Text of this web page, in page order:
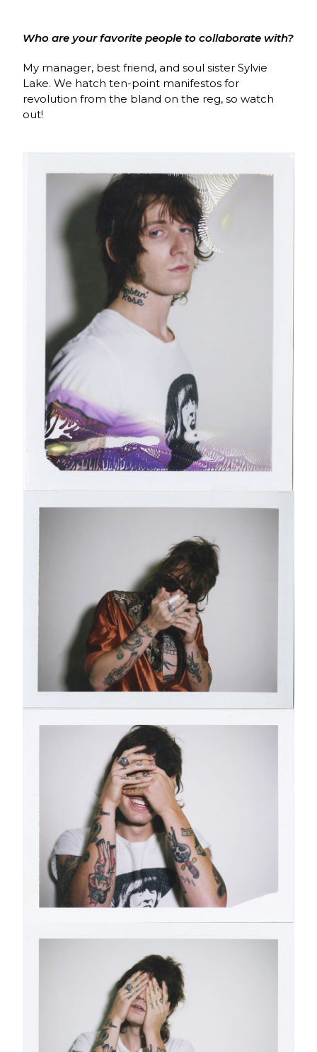
Who are your favorite people to collaborate with?
My manager, best friend, and soul sister Sylvie
Lake. We hatch ten-point manifestos for
revolution from the bland on the reg, so watch
out!